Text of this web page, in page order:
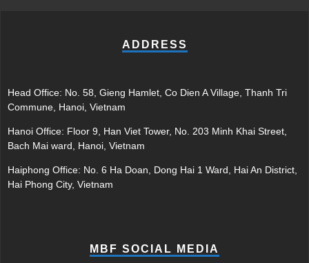
ADDRESS
Head Office: No. 58, Gieng Hamlet, Co Dien A Village, Thanh Tri
Commune, Hanoi, Vietnam
Hanoi Office: Floor 9, Han Viet Tower, No. 203 Minh Khai Street,
Bach Mai ward, Hanoi, Vietnam
Haiphong Office: No. 6 Ha Doan, Dong Hai 1 Ward, Hai An District,
Hai Phong City, Vietnam
MBF SOCIAL MEDIA